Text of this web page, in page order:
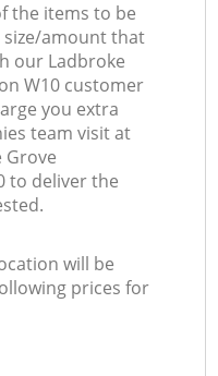
the items to be
amount that
our Ladbroke
W10 customer
you extra
team visit at
Grove
to deliver the
will be
prices for